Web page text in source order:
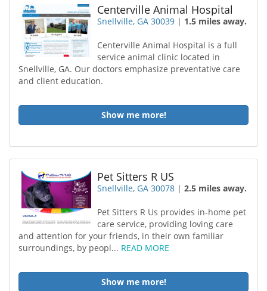
Centerville Animal Hospital
Snellville, GA 30039 | 1.5 miles away.
Centerville Animal Hospital is a full
service animal clinic located in
Snellville, GA. Our doctors emphasize preventative care
and client education.
Show me more!
Pet Sitters R US
Snellville, GA 30078 |2.5 miles away.
Pet Sitters R Us provides in-home pet
care service, providing loving care
and attention for your friends, in their own familiar
surroundings, by peopl... READ MORE
Show me more!